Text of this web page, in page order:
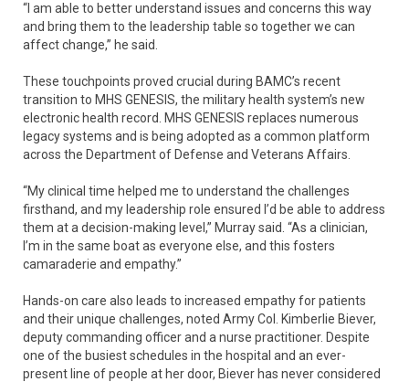
“I am able to better understand issues and concerns this way
and bring them to the leadership table so together we can
affect change,” he said.
These touchpoints proved crucial during BAMC’s recent
transition to MHS GENESIS, the military health system’s new
electronic health record. MHS GENESIS replaces numerous
legacy systems and is being adopted as a common platform
across the Department of Defense and Veterans Affairs.
“My clinical time helped me to understand the challenges
firsthand, and my leadership role ensured I’d be able to address
them at a decision-making level,” Murray said. “As a clinician,
I’m in the same boat as everyone else, and this fosters
camaraderie and empathy.”
Hands-on care also leads to increased empathy for patients
and their unique challenges, noted Army Col. Kimberlie Biever,
deputy commanding officer and a nurse practitioner. Despite
one of the busiest schedules in the hospital and an ever-
present line of people at her door, Biever has never considered